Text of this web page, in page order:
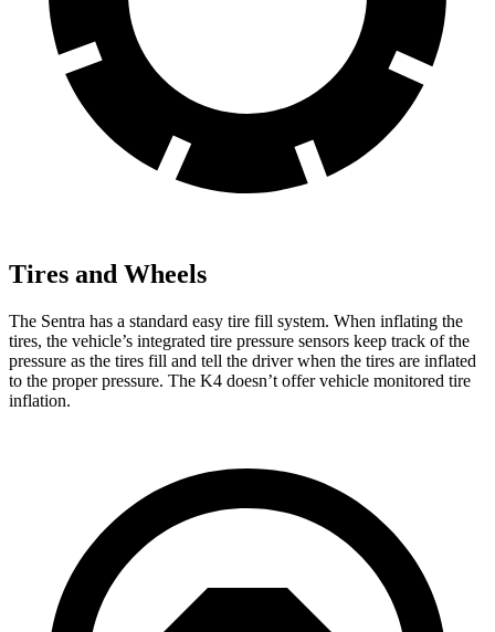
Tires and Wheels
The Sentra has a standard easy tire fill system. When inflating the
tires, the vehicle’s integrated tire pressure sensors keep track of the
pressure as the tires fill and tell the driver when the tires are inflated
to the proper pressure. The K4 doesn’t offer vehicle monitored tire
inflation.